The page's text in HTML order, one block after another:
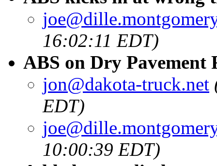
16:02:11 EDT)
ABS on Dry Pavement
jon@dakota-truck.net
EDT)
10:00:39 EDT)